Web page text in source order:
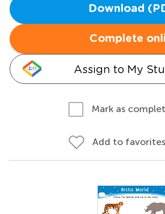
Download
Complete
Assign to My
Mark as
Add to favorites